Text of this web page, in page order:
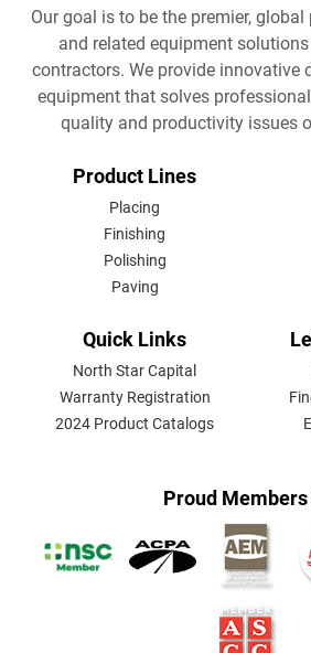
Our goal is to be the premier,
and related equipment
contractors. We provide innovative
equipment that solves
quality and productivity issues
FOOTER
Product Lines
Placing
Finishing
Polishing
Paving
Quick Links
North Star Capital
Warranty Registration
2024 Product Catalogs
Proud Members